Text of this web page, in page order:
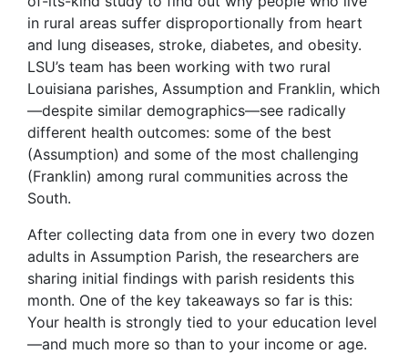
in rural areas suffer disproportionally from heart
and lung diseases, stroke, diabetes, and obesity.
LSU’s team has been working with two rural
Louisiana parishes, Assumption and Franklin, which
—despite similar demographics—see radically
different health outcomes: some of the best
(Assumption) and some of the most challenging
(Franklin) among rural communities across the
South.
After collecting data from one in every two dozen
adults in Assumption Parish, the researchers are
sharing initial findings with parish residents this
month. One of the key takeaways so far is this:
Your health is strongly tied to your education level
—and much more so than to your income or age.